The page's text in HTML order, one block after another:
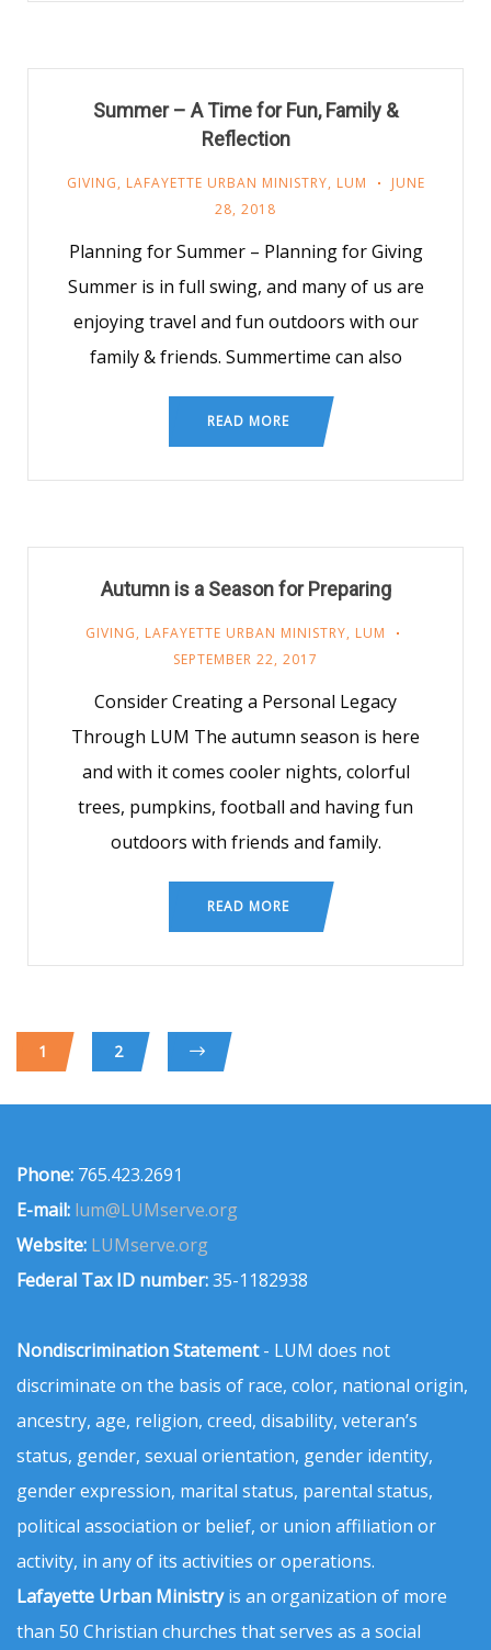
Summer – A Time for Fun, Family &
Reflection
GIVING, LAFAYETTE URBAN MINISTRY, LUM
JUNE
28, 2018
Planning for Summer – Planning for Giving
Summer is in full swing, and many of us are
enjoying travel and fun outdoors with our
family & friends. Summertime can also
READ MORE
Autumn is a Season for Preparing
GIVING, LAFAYETTE URBAN MINISTRY, LUM
SEPTEMBER 22, 2017
Consider Creating a Personal Legacy
Through LUM The autumn season is here
and with it comes cooler nights, colorful
trees, pumpkins, football and having fun
outdoors with friends and family.
READ MORE
1 2
Phone: 765.423.2691
E-mail: lum@LUMserve.org
Website: LUMserve.org
Federal Tax ID number:35-1182938
Nondiscrimination Statement- LUM does not
discriminate on the basis of race, color, national origin,
ancestry, age, religion, creed, disability, veteran’s
status, gender, sexual orientation, gender identity,
gender expression, marital status, parental status,
political association or belief, or union affiliation or
activity, in any of its activities or operations.
Lafayette Urban Ministryis an organization of more
than 50 Christian churches that serves as a social